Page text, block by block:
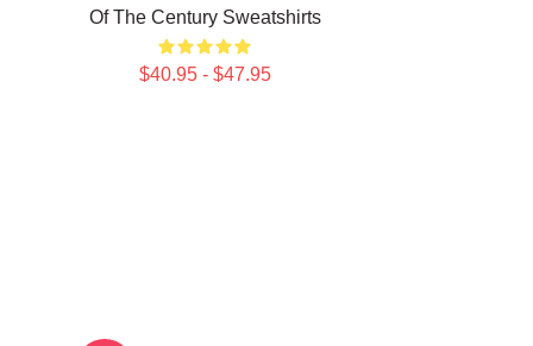
Of The Century Sweatshirts
$40.95 - $47.95